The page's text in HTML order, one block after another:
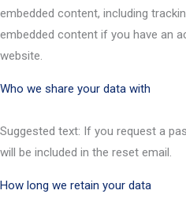
embedded content, including
embedded content if you have an
website.
Who we share your data with
Suggested text: If you request a
will be included in the reset email.
How long we retain your data